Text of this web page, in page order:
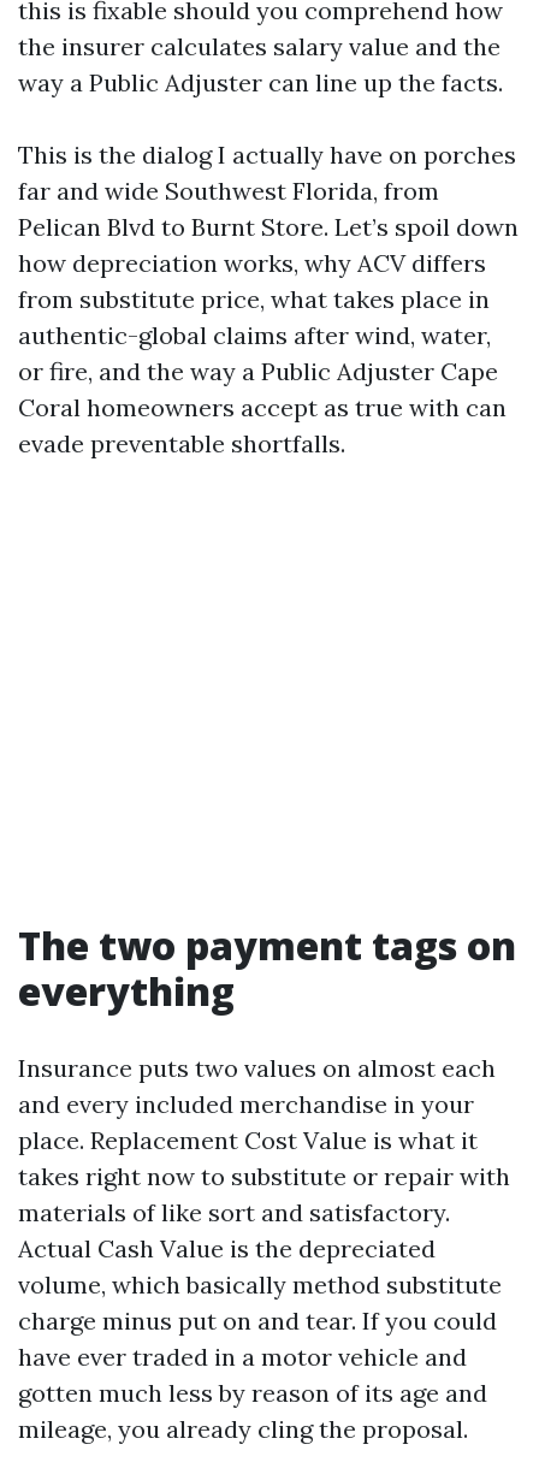
this is fixable should you comprehend how
the insurer calculates salary value and the
way a Public Adjuster can line up the facts.
This is the dialog I actually have on porches
far and wide Southwest Florida, from
Pelican Blvd to Burnt Store. Let’s spoil down
how depreciation works, why ACV differs
from substitute price, what takes place in
authentic-global claims after wind, water,
or fire, and the way a Public Adjuster Cape
Coral homeowners accept as true with can
evade preventable shortfalls.
The two payment tags on
everything
Insurance puts two values on almost each
and every included merchandise in your
place. Replacement Cost Value is what it
takes right now to substitute or repair with
materials of like sort and satisfactory.
Actual Cash Value is the depreciated
volume, which basically method substitute
charge minus put on and tear. If you could
have ever traded in a motor vehicle and
gotten much less by reason of its age and
mileage, you already cling the proposal.